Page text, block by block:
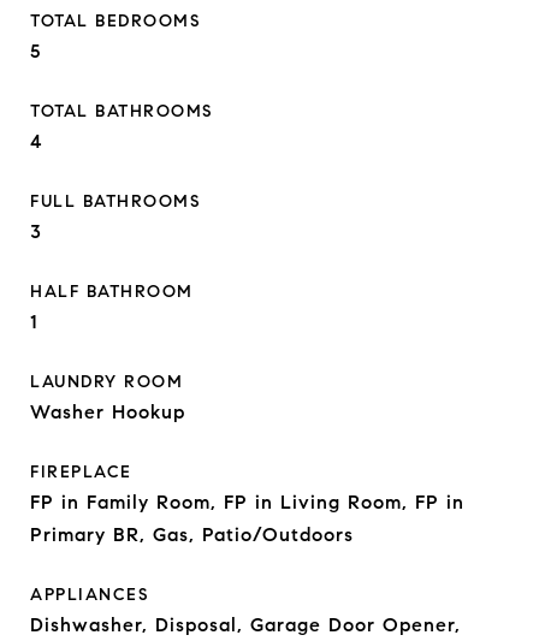
TOTAL BEDROOMS
5
TOTAL BATHROOMS
4
FULL BATHROOMS
3
HALF BATHROOM
1
LAUNDRY ROOM
Washer Hookup
FIREPLACE
FP in Family Room, FP in Living Room, FP in
Primary BR, Gas, Patio/Outdoors
APPLIANCES
Dishwasher, Disposal, Garage Door Opener,